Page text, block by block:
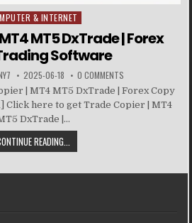
in & INTERNET
MT5 DxTrade | Forex
Software
2025-06-18 0 COMMENTS
| MT4 MT5 DxTrade | Forex Copy
Click here to get Trade Copier | MT4
DxTrade |...
READING...